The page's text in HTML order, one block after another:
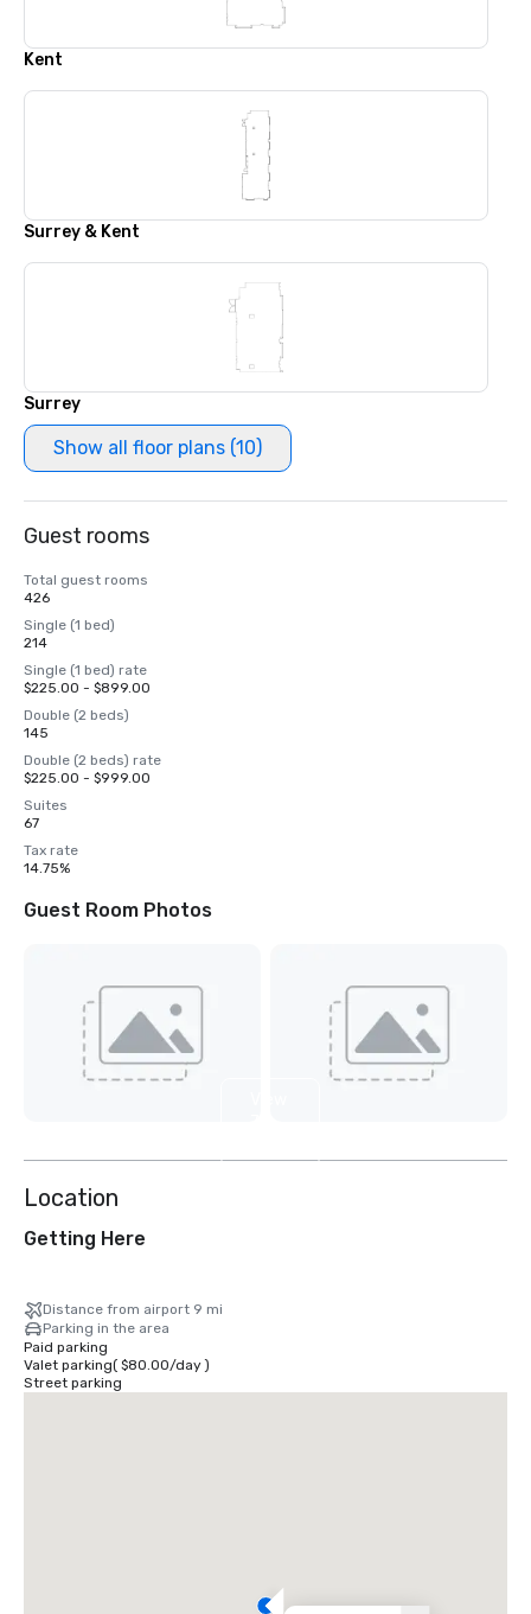
Kent
Surrey & Kent
Surrey
Show all floor plans (10)
Guest rooms
Total guest rooms
426
Single (1 bed)
214
Single (1 bed) rate
$225.00 - $899.00
Double (2 beds)
145
Double (2 beds) rate
$225.00 - $999.00
Suites
67
Tax rate
14.75%
Guest Room Photos
Location
Getting Here
Distance from airport 9 mi
Parking in the area
Paid parking
Valet parking( $80.00/day)
Street parking